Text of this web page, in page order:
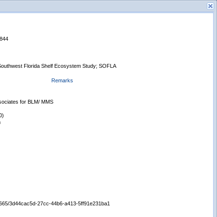
Florida Shelf Ecosystem Study; SOFLA
Remarks
for BLM/ MMS
3d44cac5d-27cc-44b6-a413-5ff91e231ba1